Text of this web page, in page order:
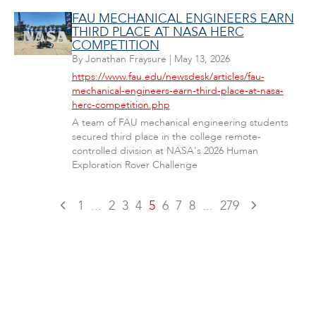
FAU MECHANICAL ENGINEERS EARN
THIRD PLACE AT NASA HERC
COMPETITION
By Jonathan Fraysure | May 13, 2026
https://www.fau.edu/newsdesk/articles/fau-
mechanical-engineers-earn-third-place-at-nasa-
herc-competition.php
A team of FAU mechanical engineering students
secured third place in the college remote-
controlled division at NASA's 2026 Human
Exploration Rover Challenge
1 ... 2 3 4 5 6 7 8 ... 279